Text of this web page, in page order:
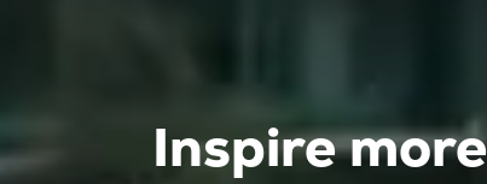
Inspire